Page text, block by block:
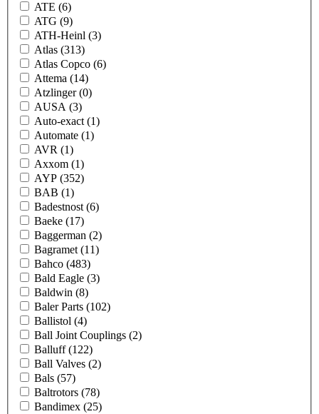
ATE (6)
ATG (9)
ATH-Heinl (3)
Atlas (313)
Atlas Copco (6)
Attema (14)
Atzlinger(0)
AUSA (3)
Auto-exact (1)
Automate (1)
AVR (1)
Axxom (1)
AYP (352)
BAB (1)
Badestnost (6)
Baeke (17)
Baggerman (2)
Bagramet (11)
Bahco (483)
Bald Eagle (3)
Baldwin (8)
Baler Parts (102)
Ballistol (4)
Ball Joint Couplings (2)
Balluff(122)
Ball Valves (2)
Bals (57)
Baltrotors (78)
Bandimex (25)